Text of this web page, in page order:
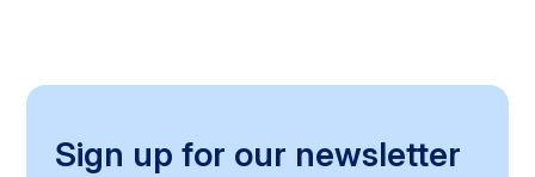
Sign up for our newsletter